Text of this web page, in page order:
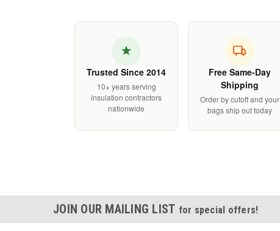
Trusted Since 2014
10+ years serving
insulation contractors
nationwide
Free Same-Day
Shipping
Order by cutoff and your
bags ship out today
JOIN OUR MAILING LIST for special offers!